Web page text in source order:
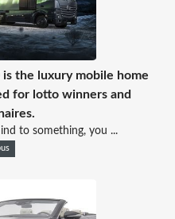
the luxury mobile home
for lotto winners and
to something, you ...